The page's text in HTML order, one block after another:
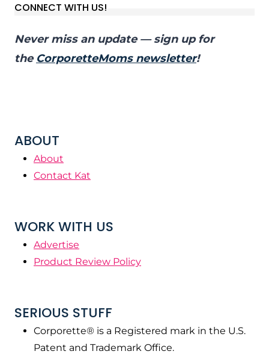
CONNECT WITH US!
Never miss an update — sign up for
the CorporetteMoms newsletter!
ABOUT
About
Contact Kat
WORK WITH US
Advertise
Product Review Policy
SERIOUS STUFF
Corporette® is a Registered mark in the U.S.
Patent and Trademark Office.